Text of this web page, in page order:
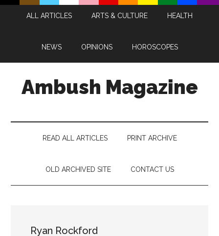
Skip
Skip
Skip
Skip
ALL ARTICLES ARTS & CULTURE HEALTH
NEWS OPINIONS HOROSCOPES
Ambush Magazine
READ ALL ARTICLES PRINT ARCHIVE
OLD ARCHIVED SITE CONTACT US
Ryan Rockford